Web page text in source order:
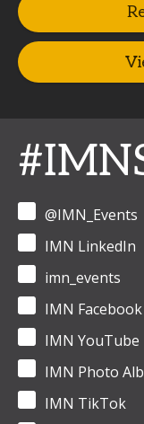
@IMN_Events
IMN LinkedIn
imn_events
IMN Facebook
IMN YouTube
IMN Photo
IMN TikTok